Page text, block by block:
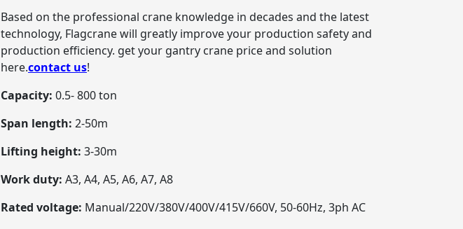
Based on the professional crane knowledge in decades and the latest
technology, Flagcrane will greatly improve your production safety and
production efficiency. get your gantry crane price and solution
here.contact us!
Capacity: 0.5- 800 ton
Span length: 2-50m
Lifting height: 3-30m
Work duty: A3, A4, A5, A6, A7, A8
Rated voltage: Manual/220V/380V/400V/415V/660V, 50-60Hz, 3ph AC